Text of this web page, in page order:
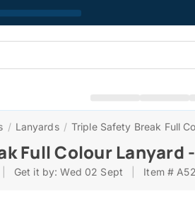
/ Lanyards / Triple Safety Break Full
Full Colour Lanyard
Get it by: Wed 02 Sept Item #